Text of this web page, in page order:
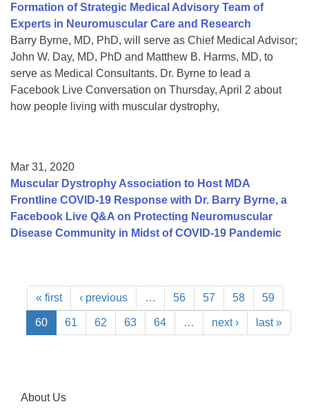
Formation of Strategic Medical Advisory Team of
Experts in Neuromuscular Care and Research
Barry Byrne, MD, PhD, will serve as Chief Medical Advisor;
John W. Day, MD, PhD and Matthew B. Harms, MD, to
serve as Medical Consultants. Dr. Byrne to lead a
Facebook Live Conversation on Thursday, April 2 about
how people living with muscular dystrophy,
Mar 31, 2020
Muscular Dystrophy Association to Host MDA
Frontline COVID-19 Response with Dr. Barry Byrne, a
Facebook Live Q&A on Protecting Neuromuscular
Disease Community in Midst of COVID-19 Pandemic
« first ‹ previous … 56 57 58 59
60 61 62 63 64 … next › last »
About Us